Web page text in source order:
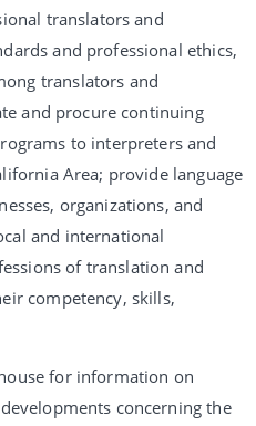
translators and
and professional ethics,
translators and
and procure continuing
to interpreters and
Area; provide language
organizations, and
and international
of translation and
competency, skills,
for information on
concerning the